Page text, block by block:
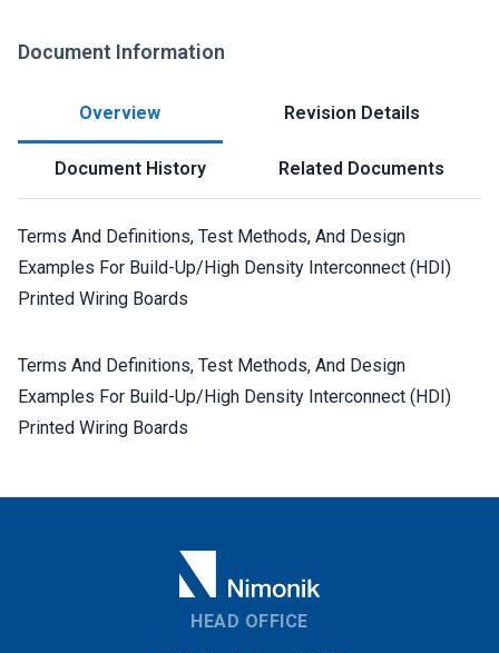
Document Information
Overview Revision Details
Document History Related Documents
Terms And Definitions, Test Methods, And Design
Examples For Build-Up/High Density Interconnect (HDI)
Printed Wiring Boards
Terms And Definitions, Test Methods, And Design
Examples For Build-Up/High Density Interconnect (HDI)
Printed Wiring Boards
HEAD OFFICE